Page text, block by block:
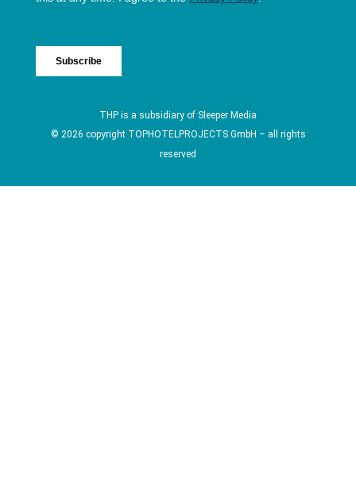
THP is a subsidiary of Sleeper Media
© 2026 copyright TOPHOTELPROJECTS GmbH – all rights
reserved